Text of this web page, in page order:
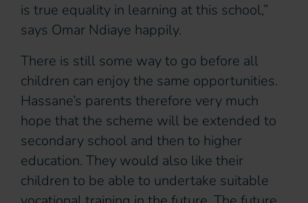
is true equality in learning at this school,”
says Omar Ndiaye happily.
There is still some way to go before all
children can enjoy the same opportunities.
Hassane’s parents therefore very much
hope that the scheme will be extended to
secondary school and then to higher
education. They would also like their
children to be able to undertake suitable